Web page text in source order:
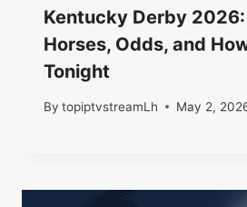
Kentucky Derby 2026:
Horses, Odds, and
Tonight
By topiptvstreamLh May 2,